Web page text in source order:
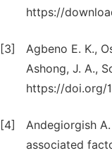
https://
[3]
Agbeno E. K.,
Ashong, J. A.,
https://doi.org/
[4]
Andegiorgish
associated